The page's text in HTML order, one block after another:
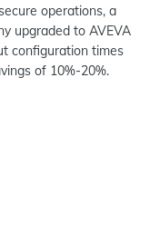
operations, a
upgraded to AVEVA
configuration times
of 10%-20%.